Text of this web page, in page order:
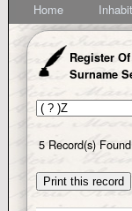
Home
Register
Surname
5 Record(s) Found